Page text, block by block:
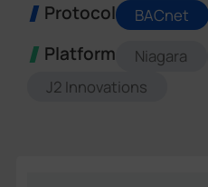
Protocol BACnet
Platform Niagara
J2 Innovations